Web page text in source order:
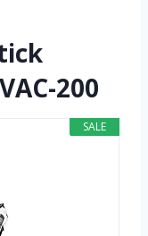
200
SALE